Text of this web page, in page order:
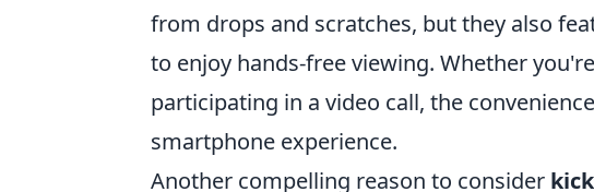
from drops and scratches, but they also
to enjoy hands-free viewing. Whether
participating in a video call, the
smartphone experience.
Another compelling reason to consider